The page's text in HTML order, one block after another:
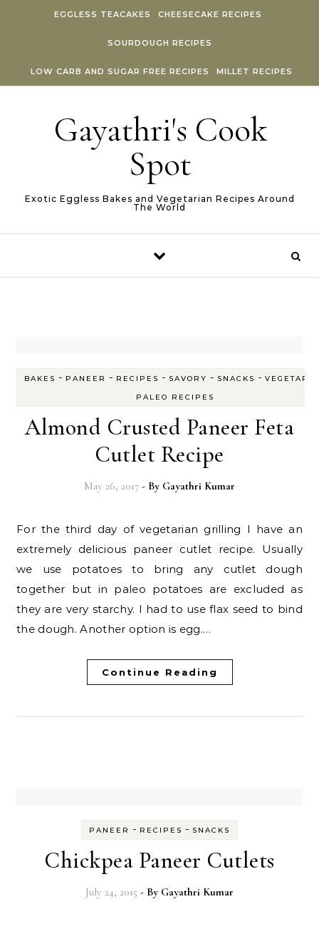
EGGLESS TEACAKES CHEESECAKE RECIPES
SOURDOUGH RECIPES
LOW CARB AND SUGAR FREE RECIPES MILLET RECIPES
Gayathri's Cook
Spot
Exotic Eggless Bakes and Vegetarian Recipes Around
The World
BAKES - PANEER - RECIPES - SAVORY - SNACKS -
PALEO RECIPES
Almond Crusted Paneer Feta
Cutlet Recipe
May 26, 2017 - By Gayathri Kumar
For the third day of vegetarian grilling I have an
extremely delicious paneer cutlet recipe. Usually
we use potatoes to bring any cutlet dough
together but in paleo potatoes are excluded as
they are very starchy. I had to use flax seed to bind
the dough. Another option is egg.…
Continue Reading
PANEER - RECIPES - SNACKS
Chickpea Paneer Cutlets
July 24, 2015 - By Gayathri Kumar